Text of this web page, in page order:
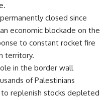
closed since
economic blockade on the
to constant rocket fire
territory.
in the border wall
of Palestinians
replenish stocks depleted